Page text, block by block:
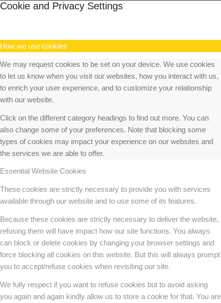
Cookie and Privacy Settings
How we use cookies
We may request cookies to be set on your device. We use cookies
to let us know when you visit our websites, how you interact with us,
to enrich your user experience, and to customize your relationship
with our website.
Click on the different category headings to find out more. You can
also change some of your preferences. Note that blocking some
types of cookies may impact your experience on our websites and
the services we are able to offer.
Essential Website Cookies
These cookies are strictly necessary to provide you with services
available through our website and to use some of its features.
Because these cookies are strictly necessary to deliver the website,
refusing them will have impact how our site functions. You always
can block or delete cookies by changing your browser settings and
force blocking all cookies on this website. But this will always prompt
you to accept/refuse cookies when revisiting our site.
We fully respect if you want to refuse cookies but to avoid asking
you again and again kindly allow us to store a cookie for that. You are